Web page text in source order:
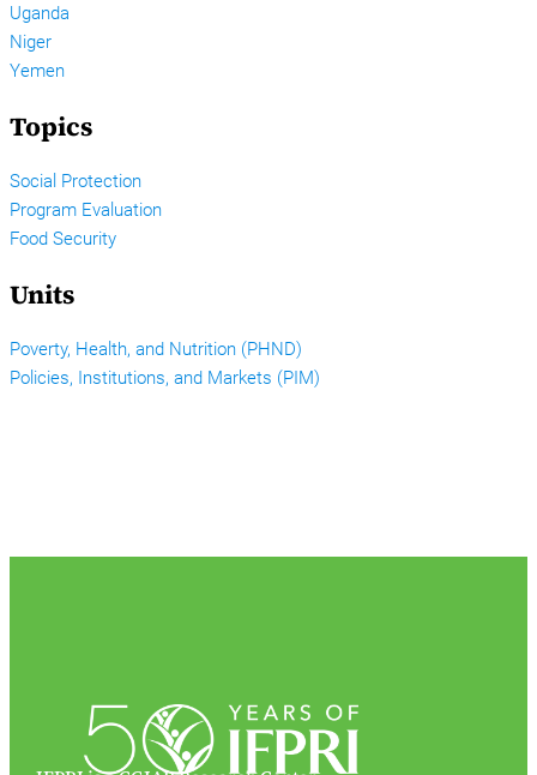
Uganda
Niger
Yemen
Topics
Social Protection
Program Evaluation
Food Security
Units
Poverty, Health, and Nutrition (PHND)
Policies, Institutions, and Markets (PIM)